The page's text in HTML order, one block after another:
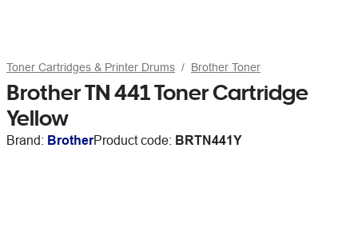
Toner Cartridges & Printer Drums Brother Toner
Brother TN 441 Toner Cartridge
Yellow
Brand: BrotherProduct code: BRTN441Y